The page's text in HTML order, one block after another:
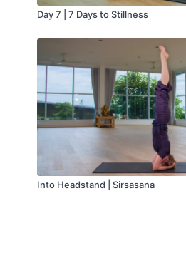
Day 7 | 7 Days to Stillness
Into Headstand | Sirsasana